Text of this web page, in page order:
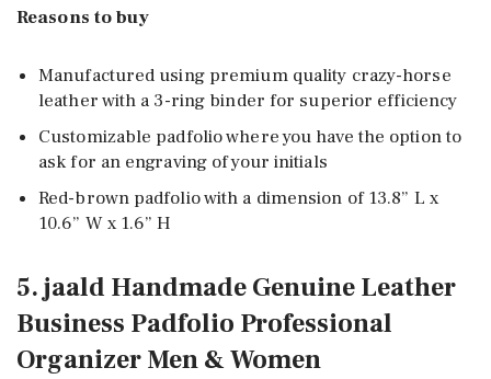
Reasons to buy
Manufactured using premium quality crazy-horse
leather with a 3-ring binder for superior efficiency
Customizable padfolio where you have the option to
ask for an engraving of your initials
Red-brown padfolio with a dimension of 13.8” L x
10.6” W x 1.6” H
5. jaald Handmade Genuine Leather
Business Padfolio Professional
Organizer Men & Women